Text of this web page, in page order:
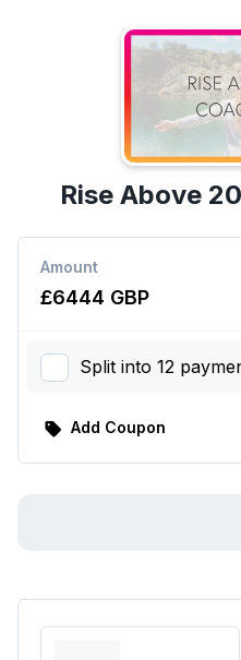
Rise Above
Amount
£6444 GBP
Split into 12
sell Add Coupon